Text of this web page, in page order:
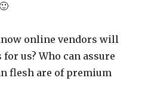
online vendors will
us? Who can assure
flesh are of premium